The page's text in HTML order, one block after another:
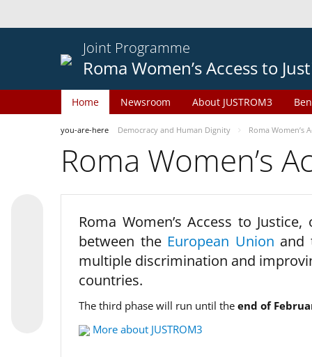
Joint Programme
Roma Women’s Access to
Home Newsroom About JUSTROM3
you-are-here Democracy and Human Dignity Roma Women’s
Roma Women’s
Roma Women’s Access to
between the European Union
multiple discrimination and
countries.
The third phase will run until the end of
More about JUSTROM3